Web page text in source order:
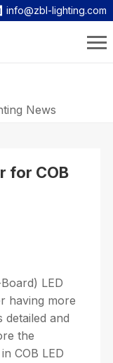
info@zbl-lighting.com
News
for COB
LED
having more
detailed and
the
COB LED